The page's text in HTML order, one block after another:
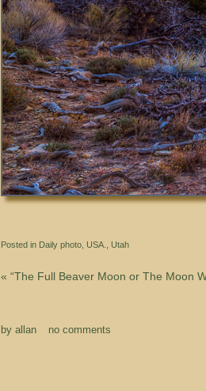
Posted in Daily photo USA. Utah
« “The Full Beaver Moon or The Moon
by allan no comments